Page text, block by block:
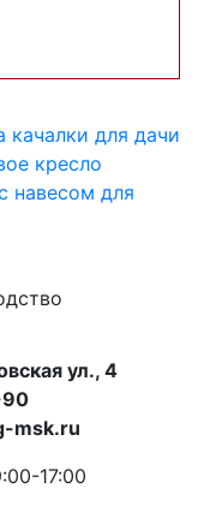
качалки для дачи
кресло
навесом для
ул., 4
msk.ru
17:00